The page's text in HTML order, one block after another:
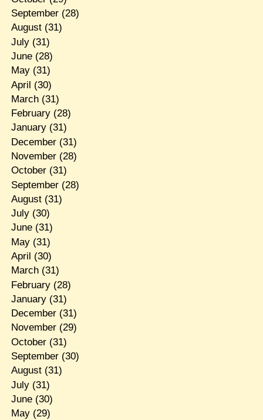
September(28)
August(31)
July(31)
June(28)
May(31)
April (30)
March(31)
February(28)
January(31)
December(31)
November(28)
October(31)
September(28)
August(31)
July(30)
June(31)
May(31)
April (30)
March(31)
February(28)
January(31)
December(31)
November(29)
October(31)
September(30)
August(31)
July(31)
June(30)
May(29)